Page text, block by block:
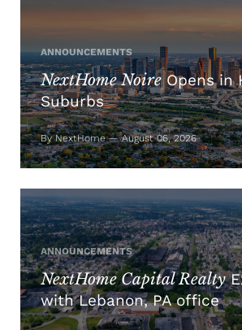
ANNOUNCEMENTS
NextHome NoireOpens in
Suburbs
By NextHome — August 06, 2026
ANNOUNCEMENTS
NextHome Capital Realty
with Lebanon, PA office